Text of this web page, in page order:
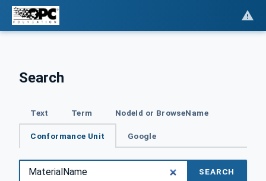
Search
Text Term NodeId or BrowseName
Conformance Unit Google
SEARCH